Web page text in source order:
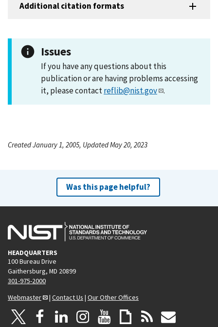
Additional citation formats
Issues
If you have any questions about this
publication or are having problems accessing
it, please contactreflib@nist.gov .
Created January 1, 2005, Updated May 20, 2023
Was this page helpful?
HEADQUARTERS
100 Bureau Drive
Gaithersburg, MD 20899
301-975-2000
Webmaster
| Contact Us | Our Other Offices